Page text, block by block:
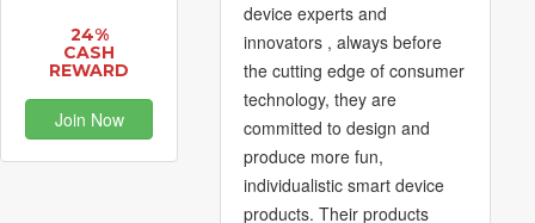
24%
CASH
REWARD
Join Now
device experts and
innovators , always before
the cutting edge of consumer
technology, they are
committed to design and
produce more fun,
individualistic smart device
products. Their products